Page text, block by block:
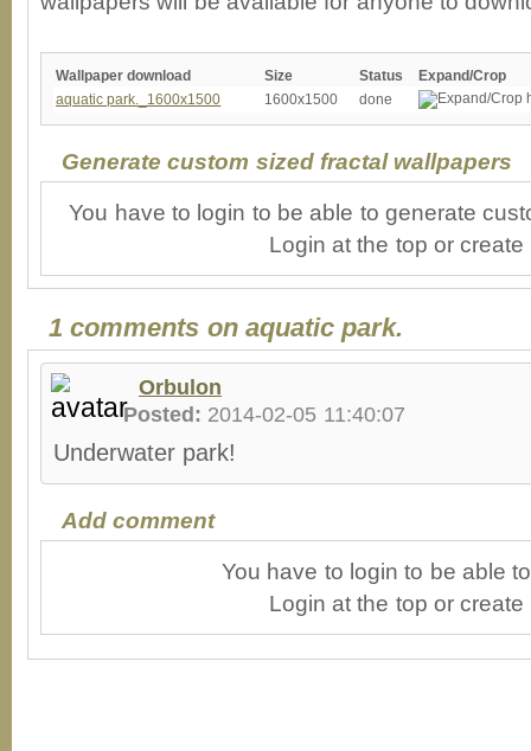
Wallpaper download Size Status
Expand/Crop
aquatic park._1600x1500
1600x1500 done
Generate custom sized fractal wallpapers
You have to login to be able to generate
Login at the top or
1 comments on aquatic park.
Orbulon
Posted: 2014-02-05 11:40:07
Underwater park!
Add comment
You have to login to be able
Login at the top or